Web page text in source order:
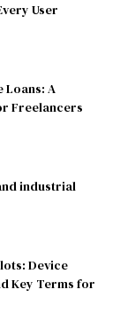
User
Loans: A
Freelancers
industrial
Device
Key Terms for